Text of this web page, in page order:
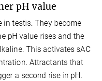
pH value
in testis. They become
pH value rises and the
This activates sAC
Attractants that
a second rise in pH.